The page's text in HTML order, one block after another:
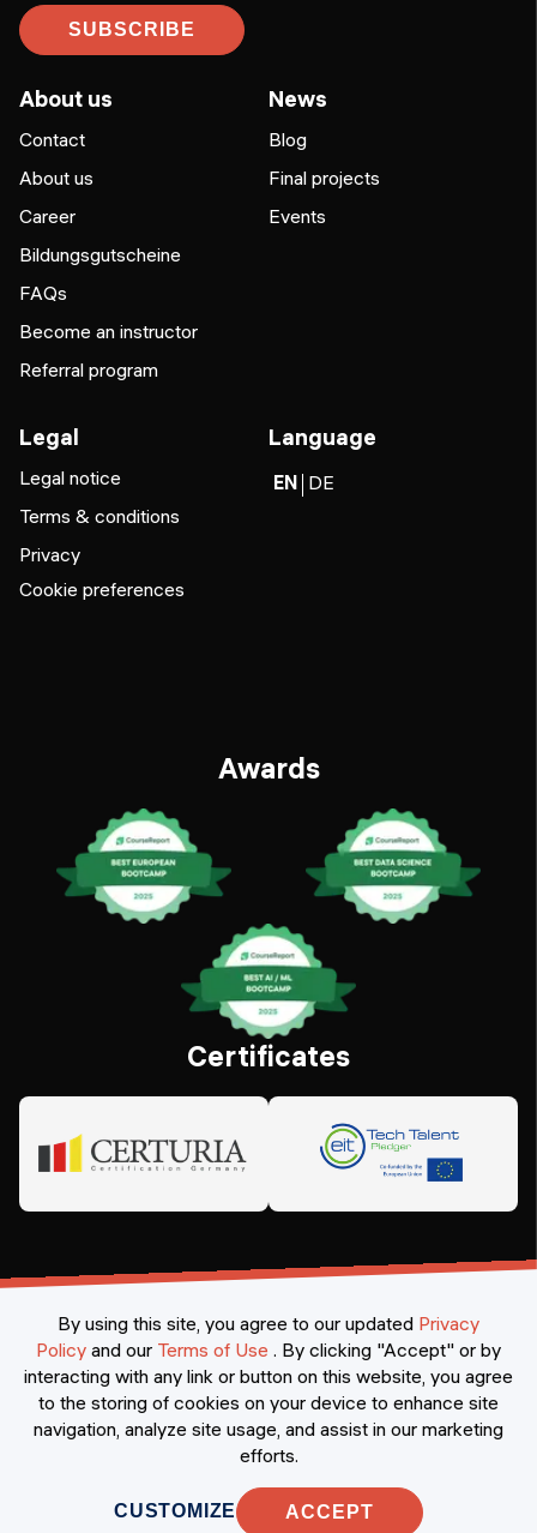
SUBSCRIBE
About us
Contact
About us
Career
Bildungsgutscheine
FAQs
Become an instructor
Referral program
News
Blog
Final projects
Events
Legal
Legal notice
Terms & conditions
Privacy
Cookie preferences
Language
EN DE
Awards
Certificates
©2026Constructor Nexademy. All rights reserved
By using this site, you agree to our updated Privacy
Policy and our Terms of Use . By clicking "Accept" or by
interacting with any link or button on this website, you agree
to the storing of cookies on your device to enhance site
navigation, analyze site usage, and assist in our marketing
efforts.
CUSTOMIZE ACCEPT